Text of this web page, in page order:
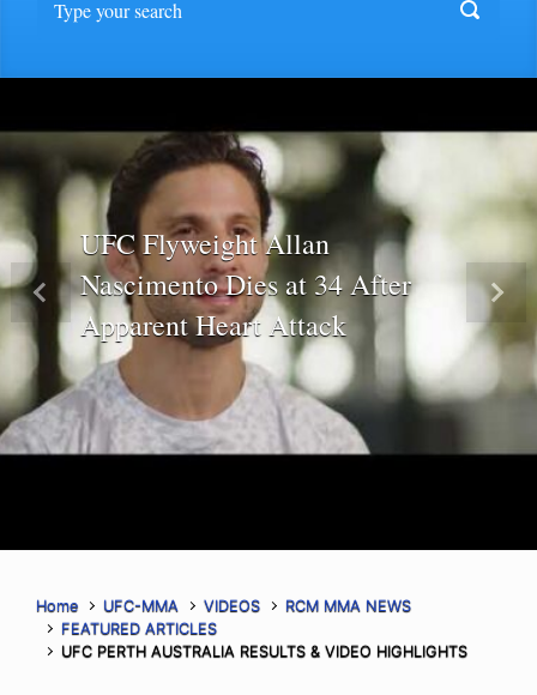
UFC Flyweight Allan
Nascimento Dies at 34 After
Apparent Heart Attack
Previous Next
Home UFC-MMA VIDEOS
RCM MMA NEWS
FEATURED ARTICLES
UFC PERTH AUSTRALIA RESULTS & VIDEO HIGHLIGHTS